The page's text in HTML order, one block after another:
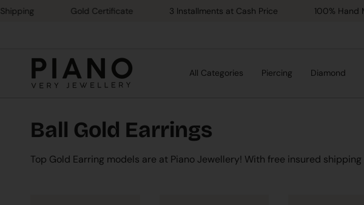
Skip
Gold Certificate 3 Installments at Cash Price 100% Hand Made
All Categories Piercing Diamond
Ball Gold Earrings
Top Gold Earring models are at Piano Jewellery! With free insured